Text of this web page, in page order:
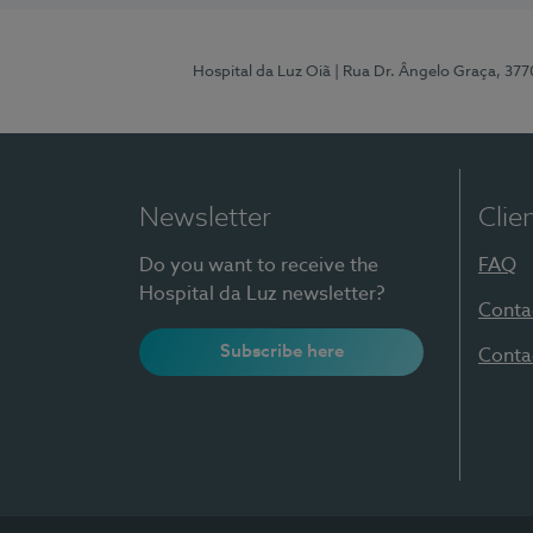
Hospital da Luz Oiã | Rua Dr. Ângelo Graça,
Newsletter
Do you want to receive the
Hospital da Luz newsletter?
Subscribe here
FAQ